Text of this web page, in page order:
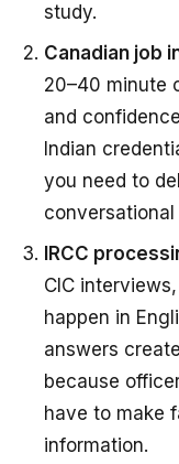
study.
Canadian job
20–40 minute
and
Indian
you need to
conversational
IRCC
CIC
happen in
answers
because
have to make
information.